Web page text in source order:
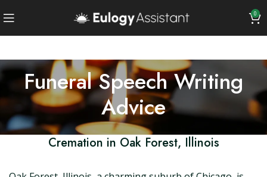
0
Funeral Speech Writing
Advice
Cremation in Oak Forest, Illinois